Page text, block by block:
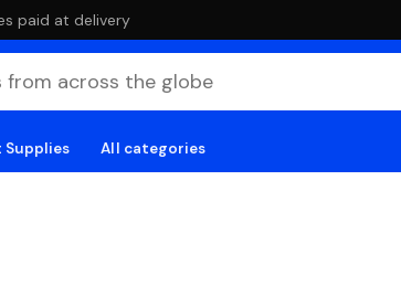
paid at delivery
Supplies All categories